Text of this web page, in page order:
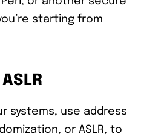
starting from
systems, use address
or ASLR, to